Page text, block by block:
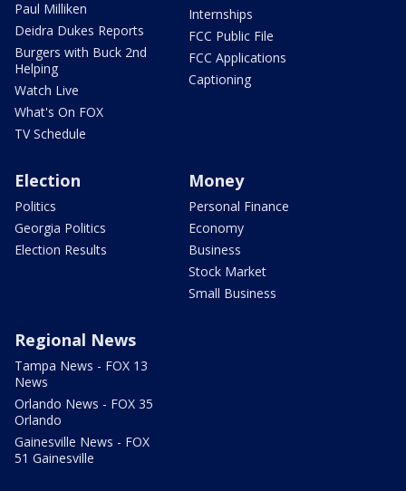
Paul Milliken
Deidra Dukes Reports
Burgers with Buck 2nd
Helping
Watch Live
What's On FOX
TV Schedule
Internships
FCC Public File
FCC Applications
Captioning
Election
Politics
Georgia Politics
Election Results
Money
Personal Finance
Economy
Business
Stock Market
Small Business
Regional News
Tampa News - FOX 13
News
Orlando News - FOX 35
Orlando
Gainesville News - FOX
51 Gainesville